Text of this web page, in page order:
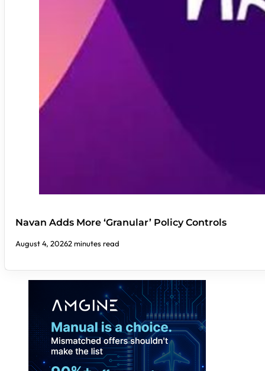
Navan Adds More ‘Granular’ Policy Controls
August 4, 20262 minutes read